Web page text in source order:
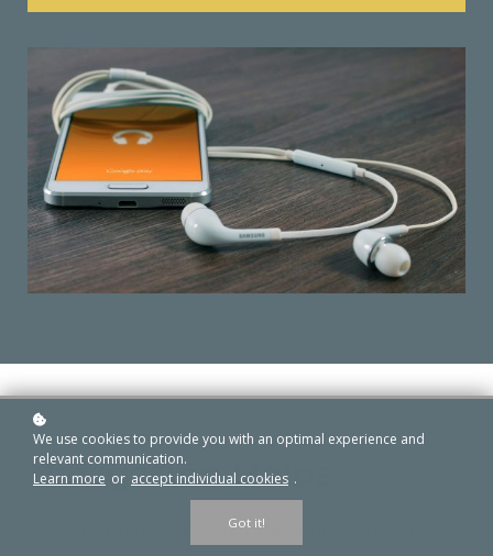
Navigation Helps
As you progress through the phase, you can
We use cookies to provide you with an optimal experience and
relevant communication.
Learn more or accept individual cookies .
Got it!